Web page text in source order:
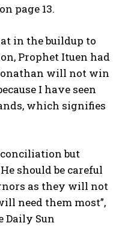
page 13.
in the buildup to
Prophet Ituen had
will not win
I have seen
which signifies
but
should be careful
as they will not
need them most”,
Daily Sun